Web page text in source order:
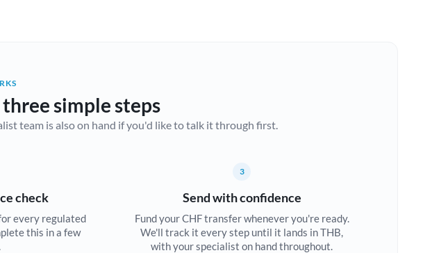
at this time simple steps
team is also on hand if you'd like to talk it through first.
check
every regulated
this in a few
3
Send with confidence
Fund your CHF transfer whenever you're ready.
We'll track it every step until it lands in THB,
with your specialist on hand throughout.